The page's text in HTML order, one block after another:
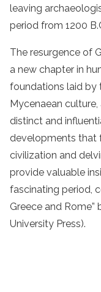
leaving
period from 1200
The resurgence of
a new chapter in
foundations laid by
Mycenaean
distinct and
developments that
civilization and
provide valuable
fascinating period,
Greece and Rome”
University Press).